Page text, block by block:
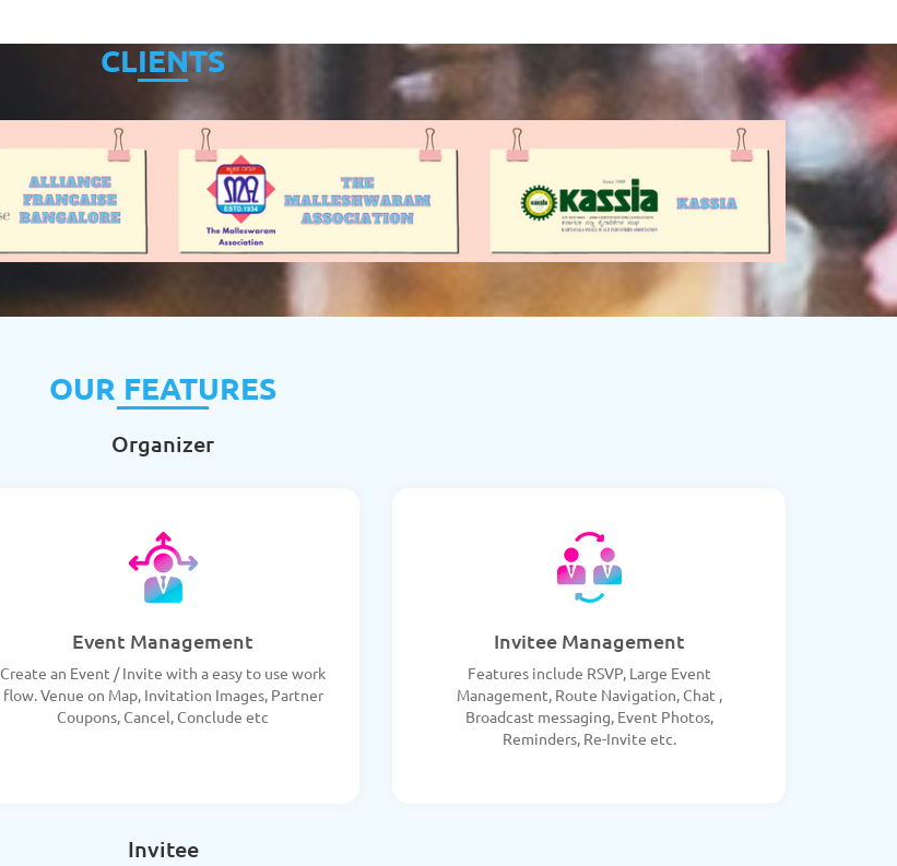
CLIENTS
OUR FEATURES
Organizer
Event Management
Create an Event / Invite with a easy to use work
flow. Venue on Map, Invitation Images, Partner
Coupons, Cancel, Conclude etc
Invitee Management
Features include RSVP, Large Event
Management, Route Navigation, Chat ,
Broadcast messaging, Event Photos,
Reminders, Re-Invite etc.
Invitee